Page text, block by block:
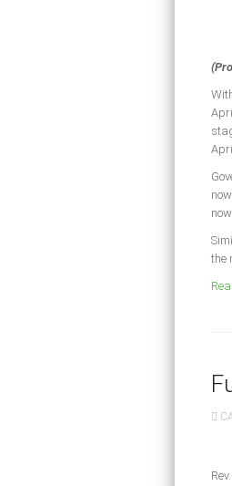
now.
the